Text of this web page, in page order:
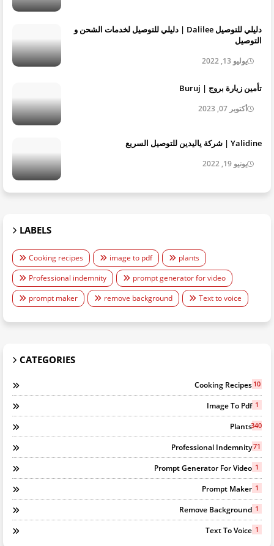
دليلي للتوصيل Dalilee | دليلي للتوصيل لخدمات الشحن و
التوصيل
يوليو 13, 2022
تأمين زيارة بروج | Buruj
أكتوبر 07, 2023
Yalidine | شركة ياليدين للتوصيل السريع
يونيو 19, 2022
LABELS
Cooking recipes image to pdf
plants
Professional indemnity
prompt generator for video
prompt maker
remove background Text to voice
CATEGORIES
Cooking Recipes 10
Image To Pdf 1
Plants340
Professional Indemnity71
Prompt Generator For Video 1
Prompt Maker 1
Remove Background 1
Text To Voice 1